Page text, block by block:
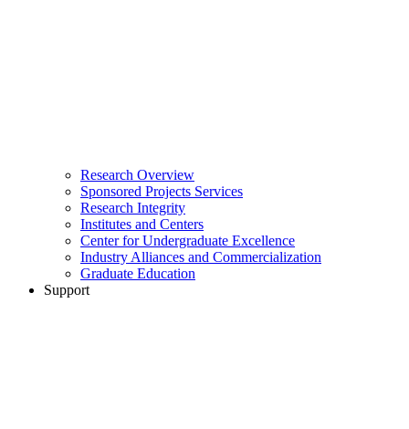
Research Overview
Sponsored Projects Services
Research Integrity
Institutes and Centers
Center for Undergraduate Excellence
Industry Alliances and Commercialization
Graduate Education
Support